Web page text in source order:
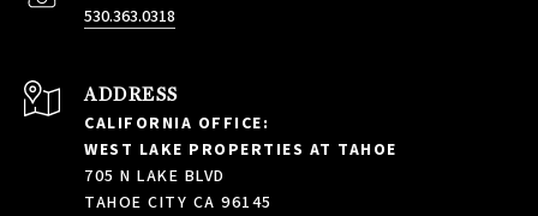
530.363.0318
ADDRESS
CALIFORNIA OFFICE:
WEST LAKE PROPERTIES AT TAHOE
705 N LAKE BLVD
TAHOE CITY CA 96145